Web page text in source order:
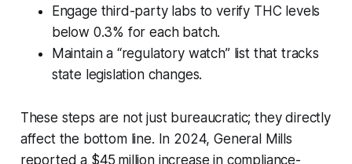
Engage third-party labs to verify THC levels
below 0.3% for each batch.
Maintain a “regulatory watch” list that tracks
state legislation changes.
These steps are not just bureaucratic; they directly
affect the bottom line. In 2024, General Mills
reported a $45 million increase in compliance-